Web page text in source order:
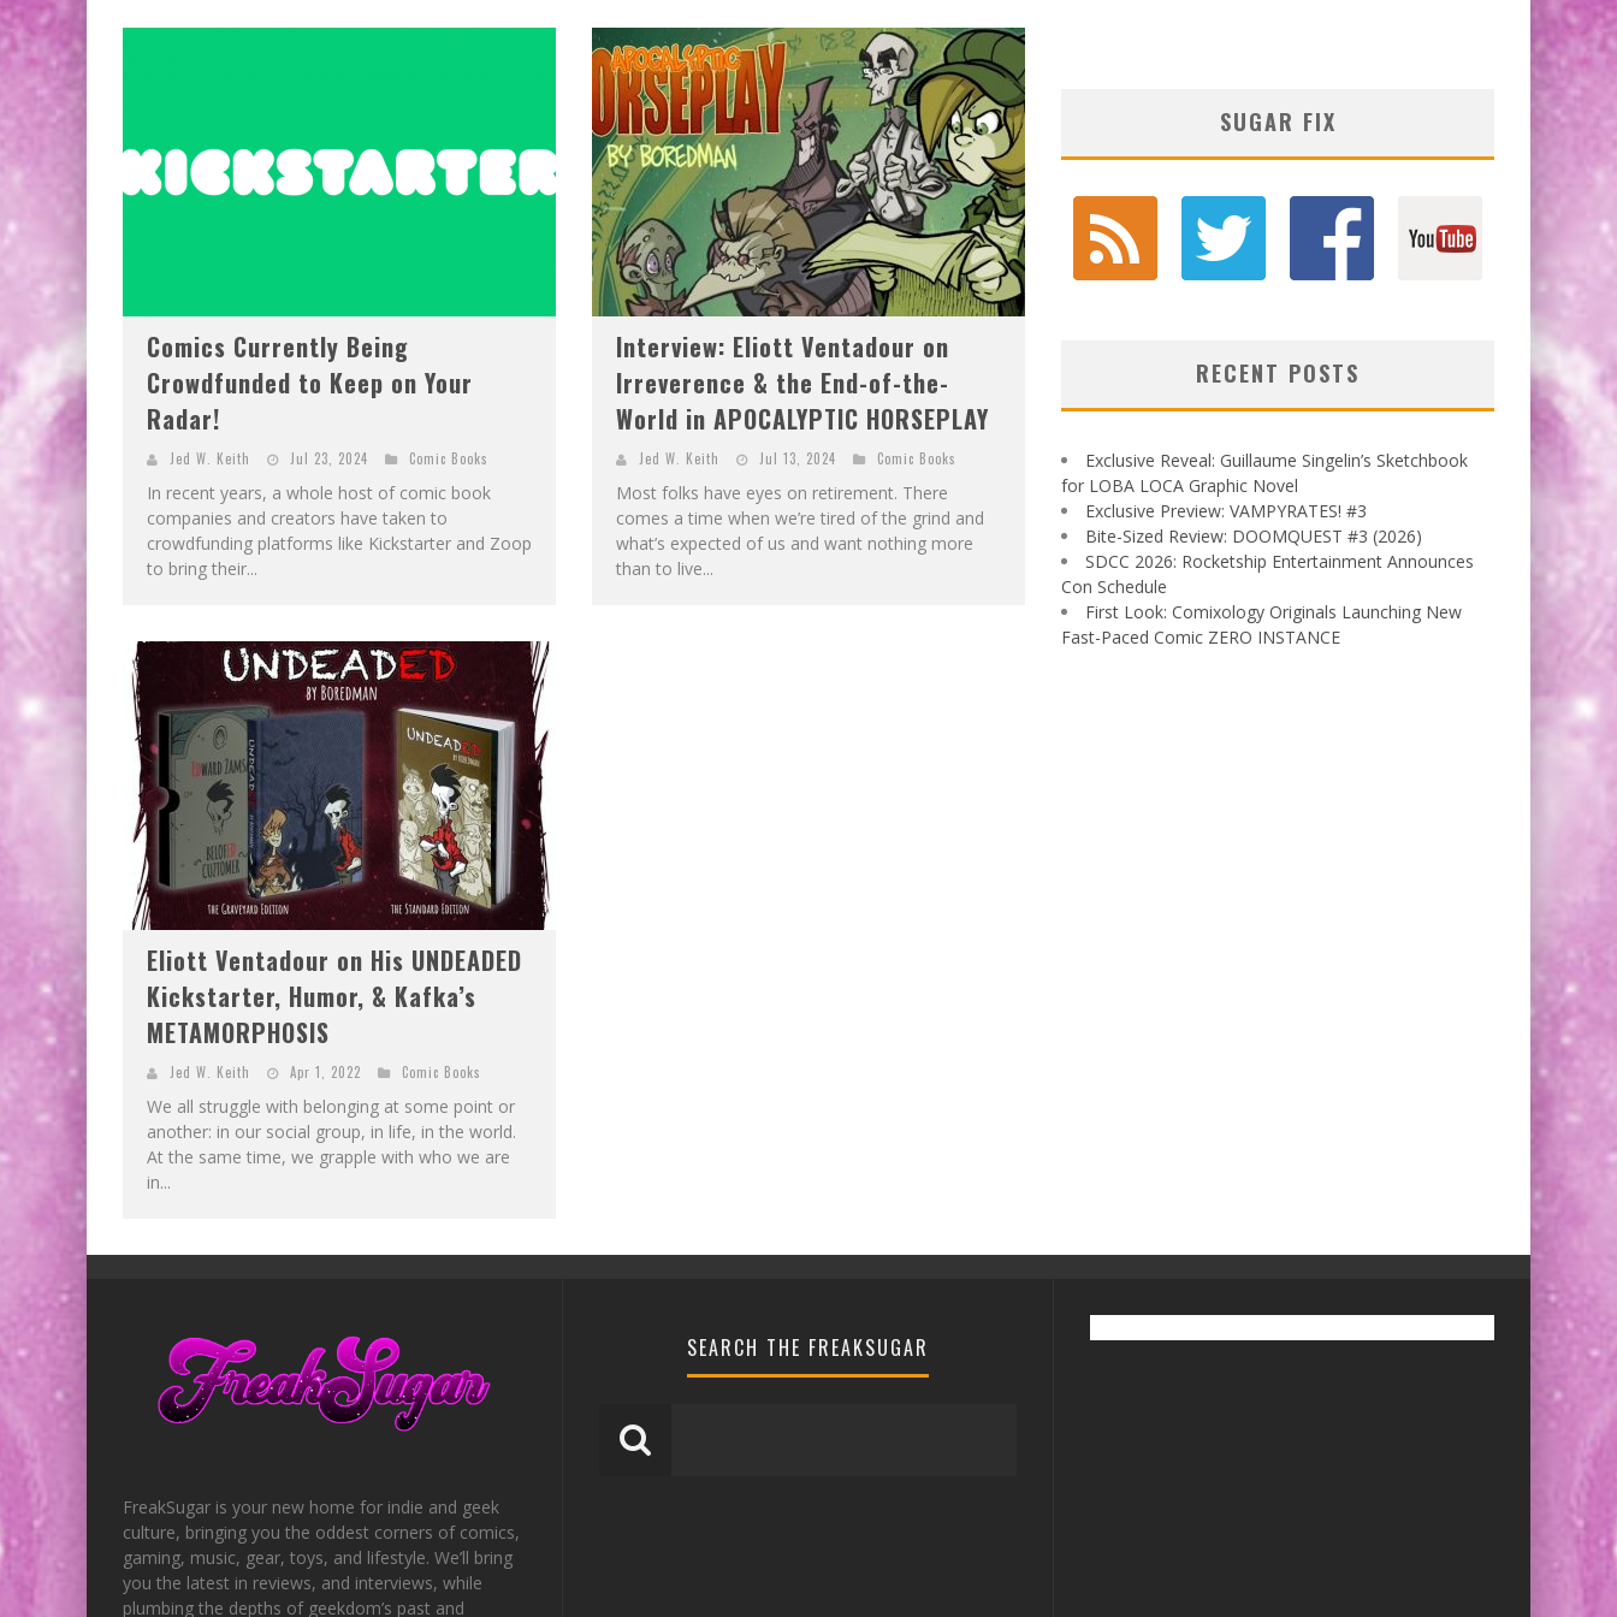
E
XCLUSIVE REVEAL: GUILLAUME SINGELIN'S SKETCHBOOK FOR LOBA LOCA GRAPHIC NOVEL
Comics Currently Being
Crowdfunded to Keep on Your
Radar!
Jed W. Keith Jul 23, 2024 Comic Books
In recent years, a whole host of comic book
companies and creators have taken to
crowdfunding platforms like Kickstarter and Zoop
to bring their...
Interview: Eliott Ventadour on
Irreverence & the End-of-the-
World in APOCALYPTIC HORSEPLAY
Jed W. Keith Jul 13, 2024 Comic Books
Most folks have eyes on retirement. There
comes a time when we’re tired of the grind and
what’s expected of us and want nothing more
than to live...
Eliott Ventadour on His UNDEADED
Kickstarter, Humor, & Kafka’s
METAMORPHOSIS
Jed W. Keith Apr 1, 2022 Comic Books
We all struggle with belonging at some point or
another: in our social group, in life, in the world.
At the same time, we grapple with who we are
in...
SUGAR FIX
RECENT POSTS
Exclusive Reveal: Guillaume Singelin’s Sketchbook
for LOBA LOCA Graphic Novel
Exclusive Preview: VAMPYRATES! #3
Bite-Sized Review: DOOMQUEST #3 (2026)
SDCC 2026: Rocketship Entertainment Announces
Con Schedule
First Look: Comixology Originals Launching New
Fast-Paced Comic ZERO INSTANCE
FreakSugar is your new home for indie and geek
culture, bringing you the oddest corners of comics,
gaming, music, gear, toys, and lifestyle. We’ll bring
you the latest in reviews, and interviews, while
plumbing the depths of geekdom’s past and
SEARCH THE FREAKSUGAR